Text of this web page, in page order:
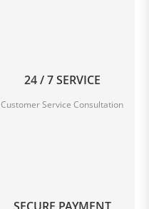
24 / 7 SERVICE
Customer Service Consultation